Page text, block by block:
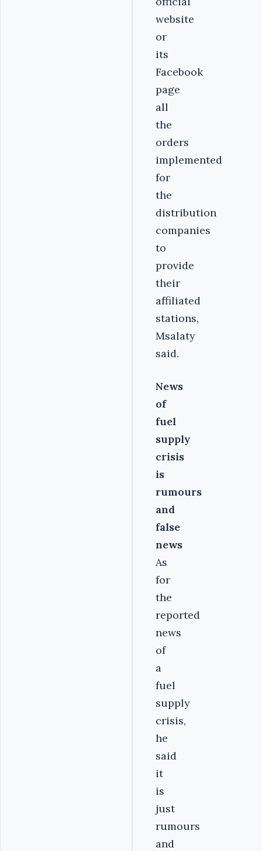
website
or
its
Facebook
page
all
the
orders
implemented
for
the
distribution
companies
to
provide
their
affiliated
stations,
Msalaty
said.
News
of
fuel
supply
crisis
is
rumours
and
false
news
As
for
the
reported
news
of
a
fuel
supply
crisis,
he
said
it
is
just
rumours
and